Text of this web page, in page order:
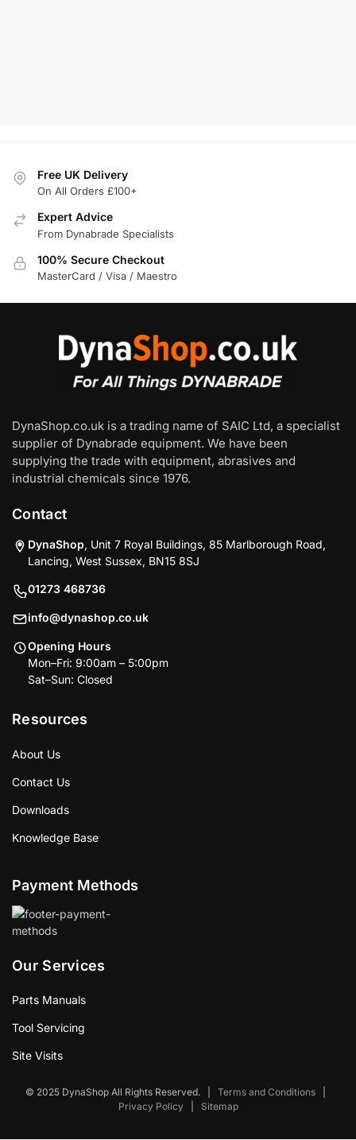
Free UK Delivery
On All Orders £100+
Expert Advice
From Dynabrade Specialists
100% Secure Checkout
MasterCard / Visa / Maestro
DynaShop.co.uk is a trading name of SAIC Ltd, a specialist
supplier of Dynabrade equipment. We have been
supplying the trade with equipment, abrasives and
industrial chemicals since 1976.
Contact
DynaShop, Unit 7 Royal Buildings, 85 Marlborough Road,
Lancing, West Sussex, BN15 8SJ
01273 468736
info@dynashop.co.uk
Opening Hours
Mon–Fri: 9:00am – 5:00pm
Sat–Sun: Closed
Resources
About Us
Contact Us
Downloads
Knowledge Base
Payment Methods
Our Services
Parts Manuals
Tool Servicing
Site Visits
© 2025 DynaShop All Rights Reserved. Terms and Conditions
Privacy Policy
Sitemap